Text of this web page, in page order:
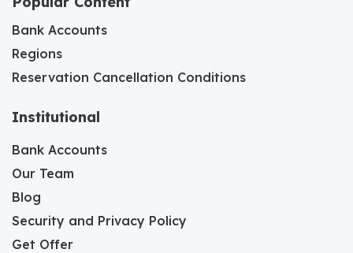
Bank Accounts
Regions
Reservation Cancellation Conditions
Institutional
Bank Accounts
Our Team
Blog
Security and Privacy Policy
Get Offer